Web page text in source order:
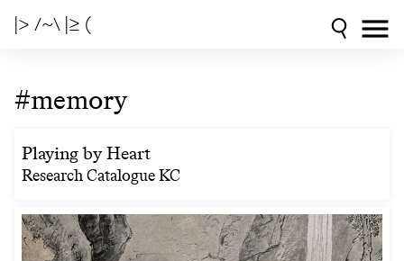
|> /~\ |≥ (
#memory
Playing by Heart
Research Catalogue KC